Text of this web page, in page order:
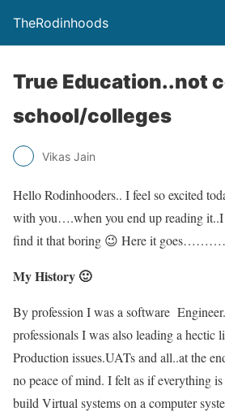
TheRodinhoods
True Education..not
school/colleges
Vikas Jain
Hello Rodinhooders.. I feel so excited
with you….when you end up reading it..I
find it that boring 😉 Here it
My History 🙂
By profession I was a software
professionals I was also leading a hectic
Production issues.UATs and all..at the
no peace of mind. I felt as if everything
build Virtual systems on a computer